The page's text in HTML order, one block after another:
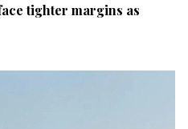
tighter margins as